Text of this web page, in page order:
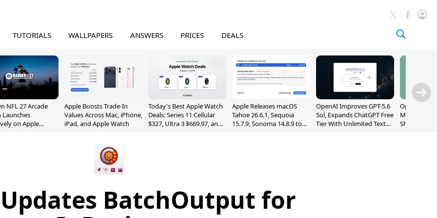
TUTORIALS WALLPAPERS ANSWERS PRICES DEALS
NFL 27 Arcade
Launches
on Apple
Apple Boosts Trade-In
Values Across Mac, iPhone,
iPad, and Apple Watch
Today's Best Apple Watch
Deals: Series 11 Cellular
$327, Ultra 3 $669.97, and
Apple Releases macOS
Tahoe 26.6.1, Sequoia
15.7.9, Sonoma 14.8.9 to
OpenAI Improves GPT-5.6
Sol, Expands ChatGPT Free
Tier With Unlimited Text
OpenAI's
May Be a
Shaped
BatchOutput for